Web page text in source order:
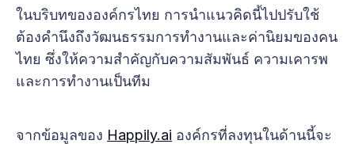
ในบริบทขององค์กรไทย การนำแนวคิดนี้ไปปรับใช้
ต้องคำนึงถึงวัฒนธรรมการทำงานและค่านิยมของคน
ไทย ซึ่งให้ความสำคัญกับความสัมพันธ์ ความเคารพ
และการทำงานเป็นทีม
จากข้อมูลของ Happily.ai องค์กรที่ลงทุนในด้านนี้จะ